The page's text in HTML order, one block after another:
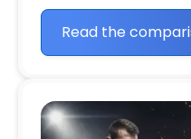
Read the